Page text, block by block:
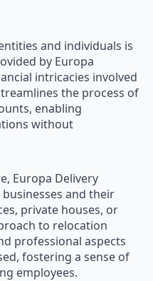
and individuals is
by Europa
intricacies involved
the process of
enabling
without
Europa Delivery
and their
private houses, or
to relocation
professional aspects
fostering a sense of
employees.